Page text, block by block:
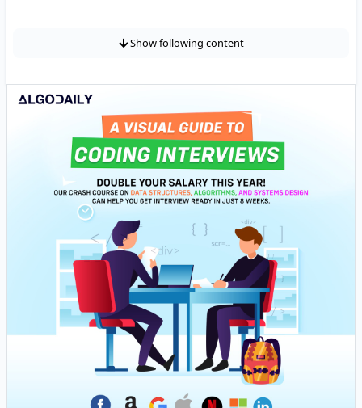
Show following content